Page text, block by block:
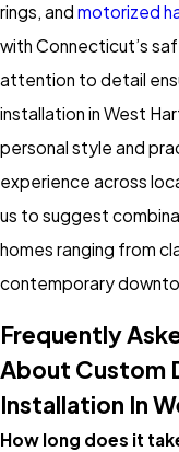
rings, and motorized
with Connecticut’s
attention to detail
installation in West
personal style and
experience across
us to suggest
homes ranging from
contemporary
Frequently
About Custom
Installation In
How long does it